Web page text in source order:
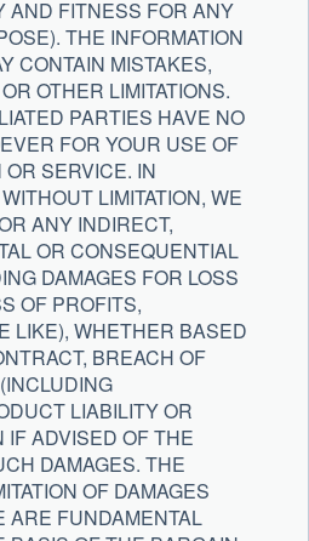
AND FITNESS FOR ANY
THE INFORMATION
CONTAIN MISTAKES,
OTHER LIMITATIONS.
PARTIES HAVE NO
FOR YOUR USE OF
SERVICE. IN
LIMITATION, WE
ANY INDIRECT,
OR CONSEQUENTIAL
DAMAGES FOR LOSS
OF PROFITS,
LIKE), WHETHER BASED
BREACH OF
LIABILITY OR
ADVISED OF THE
DAMAGES. THE
OF DAMAGES
ARE FUNDAMENTAL